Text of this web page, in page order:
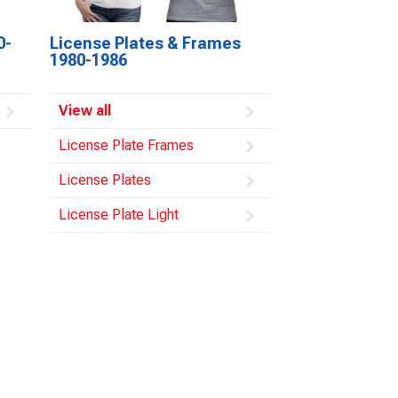
License Plates & Frames
1980-1986
View all
License Plate Frames
License Plates
License Plate Light